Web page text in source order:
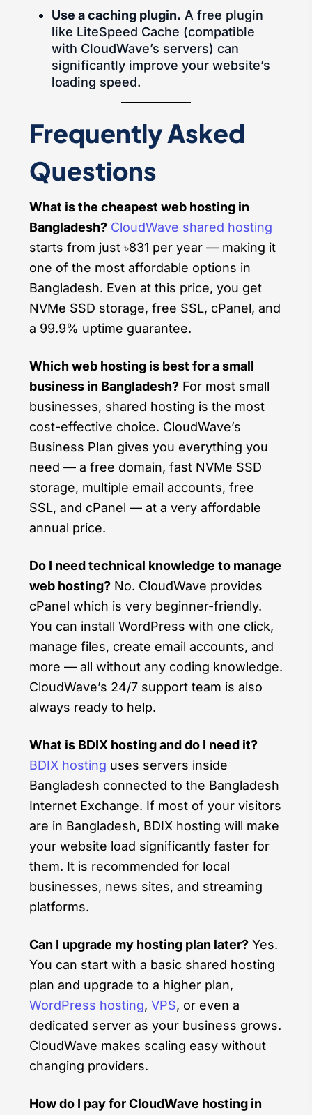
Use a caching plugin. A free plugin
like LiteSpeed Cache (compatible
with CloudWave’s servers) can
significantly improve your website’s
loading speed.
Frequently Asked
Questions
What is the cheapest web hosting in
Bangladesh? CloudWave shared hosting
starts from just ৳831 per year — making it
one of the most affordable options in
Bangladesh. Even at this price, you get
NVMe SSD storage, free SSL, cPanel, and
a 99.9% uptime guarantee.
Which web hosting is best for a small
business in Bangladesh? For most small
businesses, shared hosting is the most
cost-effective choice. CloudWave’s
Business Plan gives you everything you
need — a free domain, fast NVMe SSD
storage, multiple email accounts, free
SSL, and cPanel — at a very affordable
annual price.
Do I need technical knowledge to manage
web hosting? No. CloudWave provides
cPanel which is very beginner-friendly.
You can install WordPress with one click,
manage files, create email accounts, and
more — all without any coding knowledge.
CloudWave’s 24/7 support team is also
always ready to help.
What is BDIX hosting and do I need it?
BDIX hosting uses servers inside
Bangladesh connected to the Bangladesh
Internet Exchange. If most of your visitors
are in Bangladesh, BDIX hosting will make
your website load significantly faster for
them. It is recommended for local
businesses, news sites, and streaming
platforms.
Can I upgrade my hosting plan later? Yes.
You can start with a basic shared hosting
plan and upgrade to a higher plan,
WordPress hosting, VPS, or even a
dedicated server as your business grows.
CloudWave makes scaling easy without
changing providers.
How do I pay for CloudWave hosting in